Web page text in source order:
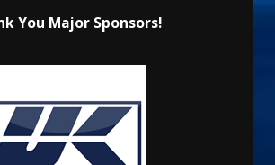
You Major Sponsors!